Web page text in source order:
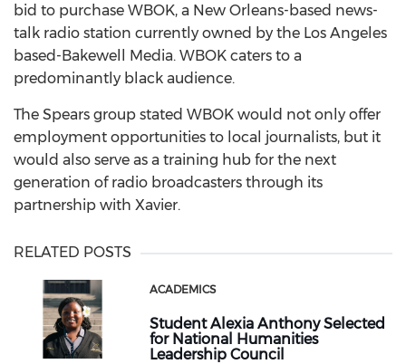
bid to purchase WBOK, a New Orleans-based news-
talk radio station currently owned by the Los Angeles
based-Bakewell Media. WBOK caters to a
predominantly black audience.
The Spears group stated WBOK would not only offer
employment opportunities to local journalists, but it
would also serve as a training hub for the next
generation of radio broadcasters through its
partnership with Xavier.
RELATED POSTS
ACADEMICS
Student Alexia Anthony Selected
for National Humanities
Leadership Council